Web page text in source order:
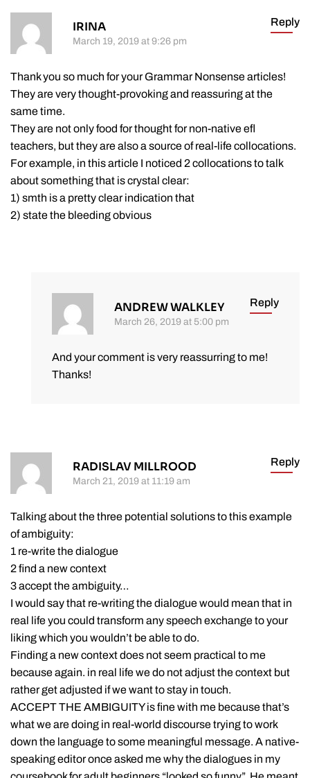
IRINA
March 19, 2019 at 9:26 pm
Reply
Thank you so much for your Grammar Nonsense articles!
They are very thought-provoking and reassuring at the
same time.
They are not only food for thought for non-native efl
teachers, but they are also a source of real-life collocations.
For example, in this article I noticed 2 collocations to talk
about something that is crystal clear:
1) smth is a pretty clear indication that
2) state the bleeding obvious
ANDREW WALKLEY
March 26, 2019 at 5:00 pm
Reply
And your comment is very reassurring to me!
Thanks!
RADISLAV MILLROOD
March 21, 2019 at 11:19 am
Reply
Talking about the three potential solutions to this example
of ambiguity:
1 re-write the dialogue
2 find a new context
3 accept the ambiguity…
I would say that re-writing the dialogue would mean that in
real life you could transform any speech exchange to your
liking which you wouldn’t be able to do.
Finding a new context does not seem practical to me
because again. in real life we do not adjust the context but
rather get adjusted if we want to stay in touch.
ACCEPT THE AMBIGUITY is fine with me because that’s
what we are doing in real-world discourse trying to work
down the language to some meaningful message. A native-
speaking editor once asked me why the dialogues in my